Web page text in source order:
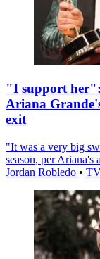
"I support
Ariana
exit
"It was a very big
season, per Ariana's
Jordan Robledo •